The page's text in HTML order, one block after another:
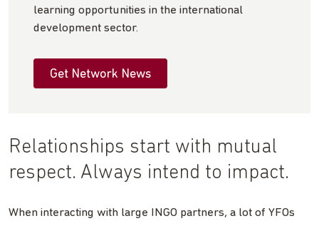
learning opportunities in the international
development sector.
Get Network News
Relationships start with mutual
respect. Always intend to impact.
When interacting with large INGO partners, a lot of YFOs